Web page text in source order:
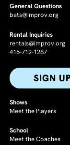
General Questions
bats@improv.org
Rental Inquiries
rentals@improv.org
415-712-1287
SIGN
Shows
Meet the Players
School
Meet the Coaches